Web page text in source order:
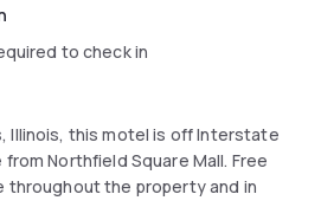
to check in
Illinois, this motel is off Interstate
from Northfield Square Mall. Free
throughout the property and in